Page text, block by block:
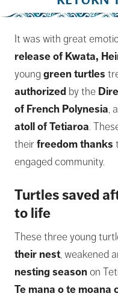
It was with great
release of Kwata,
young green turtles
authorized by the
of French Polynesia,
atoll of Tetiaroa.
theirfreedom thanks
engaged community.
Turtles saved
to life
These three young
their nest, weakened
nesting seasonon
Te mana o te moana